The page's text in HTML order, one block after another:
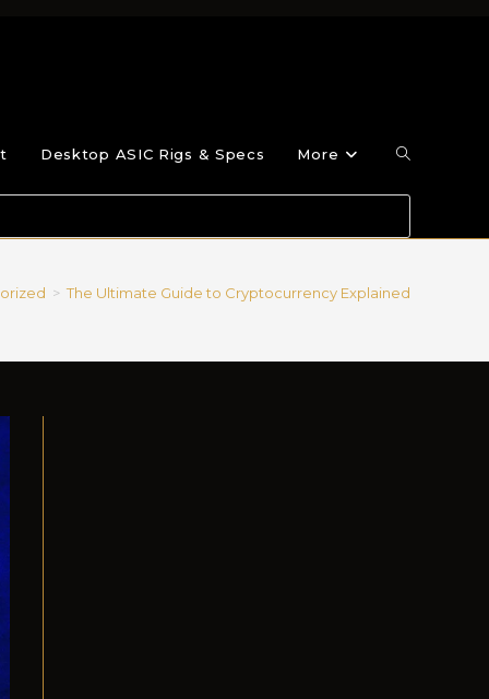
Desktop ASIC Rigs & Specs More
> The Ultimate Guide to Cryptocurrency Explained